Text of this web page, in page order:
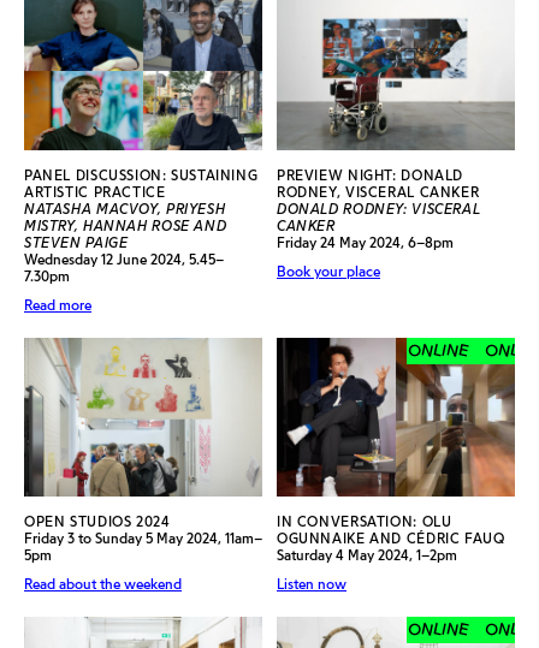
PANEL DISCUSSION: SUSTAINING
ARTISTIC PRACTICE
NATASHA MACVOY, PRIYESH
MISTRY, HANNAH ROSE AND
STEVEN PAIGE
Wednesday 12 June 2024, 5.45–
7.30pm
Read more
PREVIEW NIGHT: DONALD
RODNEY, VISCERAL CANKER
DONALD RODNEY: VISCERAL
CANKER
Friday 24 May 2024, 6–8pm
Book your place
OPEN STUDIOS 2024
Friday 3 to Sunday 5 May 2024, 11am–
5pm
Read about the weekend
ONLINE ONLINE
IN CONVERSATION: OLU
OGUNNAIKE AND CÉDRIC FAUQ
Saturday 4 May 2024, 1–2pm
Listen now
ONLINE ONLINE